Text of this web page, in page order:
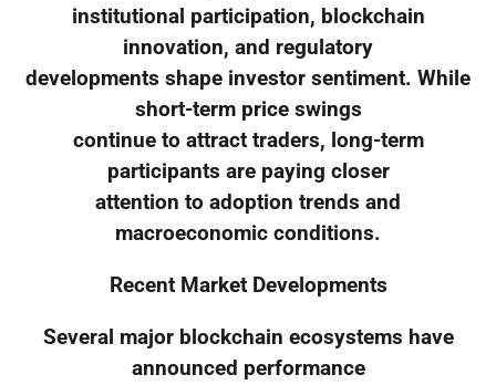
institutional participation, blockchain
innovation, and regulatory
developments shape investor sentiment. While
short-term price swings
continue to attract traders, long-term
participants are paying closer
attention to adoption trends and
macroeconomic conditions.
Recent Market Developments
Several major blockchain ecosystems have
announced performance